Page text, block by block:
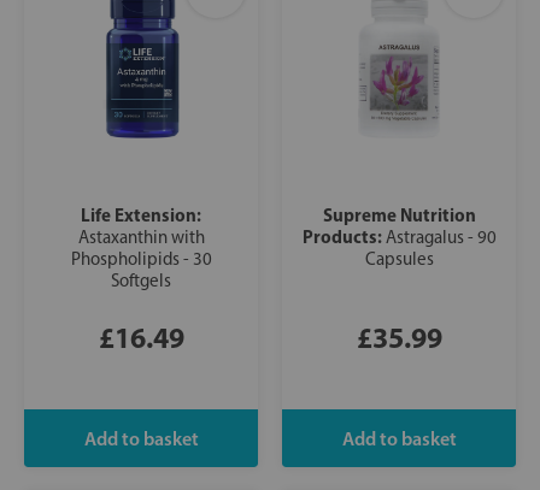
Life Extension:
Astaxanthin with
Phospholipids - 30
Softgels
£16.49
Supreme Nutrition
Products:Astragalus - 90
Capsules
£35.99